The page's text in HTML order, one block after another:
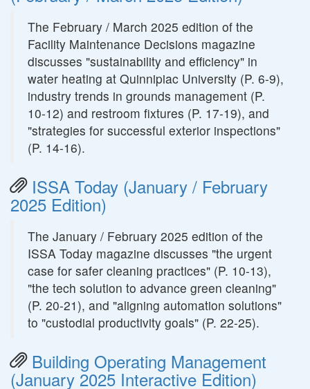
The February / March 2025 edition of the
Facility Maintenance Decisions magazine
discusses "sustainability and efficiency" in
water heating at Quinnipiac University (P. 6-9),
industry trends in grounds management (P.
10-12) and restroom fixtures (P. 17-19), and
"strategies for successful exterior inspections"
(P. 14-16).
ISSA Today (January / February
2025 Edition)
The January / February 2025 edition of the
ISSA Today magazine discusses "the urgent
case for safer cleaning practices" (P. 10-13),
"the tech solution to advance green cleaning"
(P. 20-21), and "aligning automation solutions"
to "custodial productivity goals" (P. 22-25).
Building Operating Management
(January 2025 Interactive Edition)